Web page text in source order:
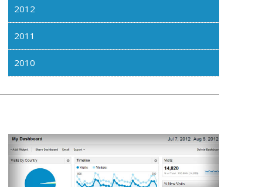
2012
2011
2010